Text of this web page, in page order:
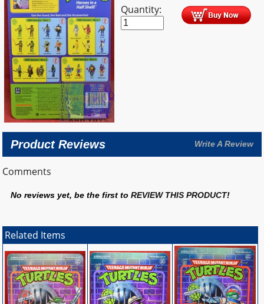
Quantity:
Product Reviews Write A Review
Comments
No reviews yet, be the first toREVIEW THIS PRODUCT!
Related Items